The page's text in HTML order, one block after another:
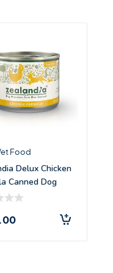
Food
Delux Chicken
Canned Dog